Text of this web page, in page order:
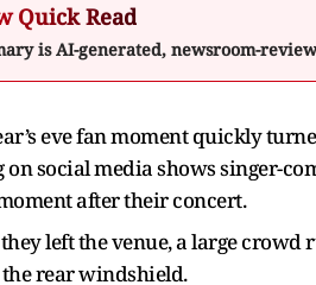
Quick Read
is AI-generated, newsroom-
eve fan moment quickly
social media shows singer-
after their concert.
left the venue, a large
rear windshield.